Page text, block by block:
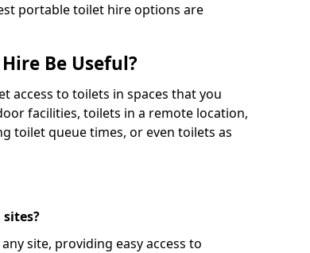
portable toilet hire options are
Be Useful?
access to toilets in spaces that you
facilities, toilets in a remote location,
toilet queue times, or even toilets as
site, providing easy access to